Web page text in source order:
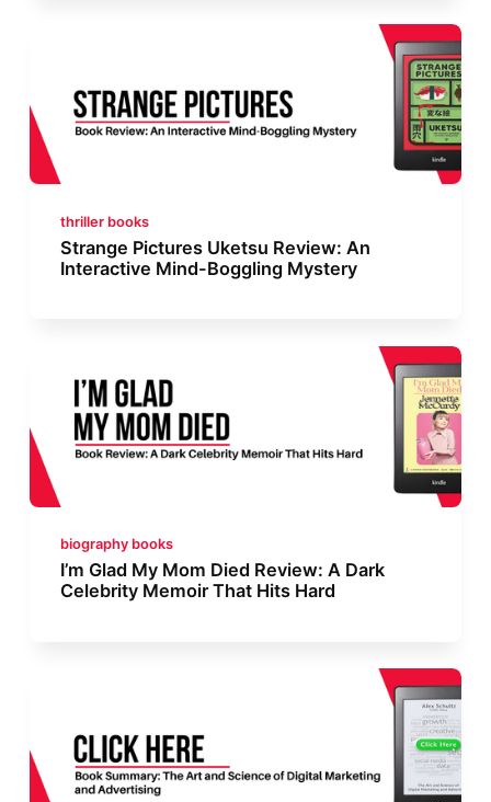
thriller books
Strange Pictures Uketsu Review: An
Interactive Mind-Boggling Mystery
biography books
I’m Glad My Mom Died Review: A Dark
Celebrity Memoir That Hits Hard